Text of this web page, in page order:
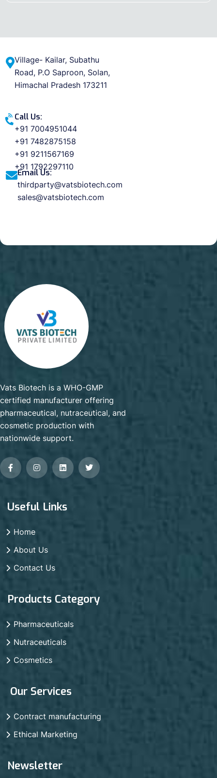
Village- Kailar, Subathu
Road, P.O Saproon, Solan,
Himachal Pradesh 173211
Call Us:
+91 7004951044
+91 7482875158
+91 9211567169
+91 1792297110
Email Us:
thirdparty@vatsbiotech.com
sales@vatsbiotech.com
Vats Biotech is a WHO-GMP
certified manufacturer offering
pharmaceutical, nutraceutical, and
cosmetic production with
nationwide support.
Useful Links
Home
About Us
Contact Us
Products Category
Pharmaceuticals
Nutraceuticals
Cosmetics
Our Services
Contract manufacturing
Ethical Marketing
Newsletter